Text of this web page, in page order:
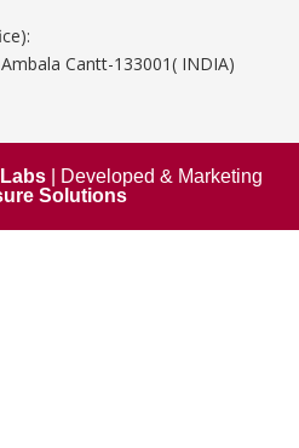
Cantt-133001( INDIA)
| Developed & Marketing
Solutions